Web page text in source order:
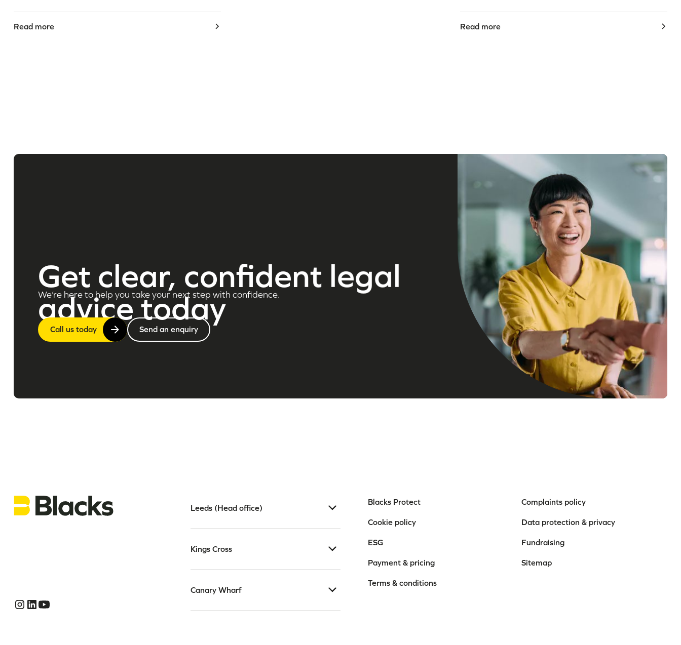
Read more Read more
Get clear, confident legal
advice today
We’re here to help you take your next step with confidence.
Call us today Send an enquiry
Leeds (Head office)
Kings Cross
Canary Wharf
Blacks Protect Complaints policy
Cookie policy Data protection & privacy
ESG Fundraising
Payment & pricing Sitemap
Terms & conditions